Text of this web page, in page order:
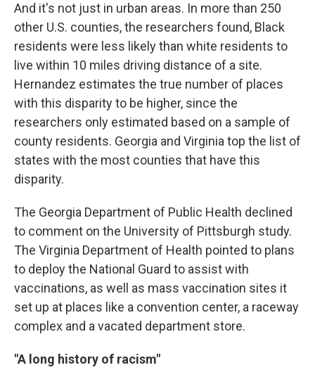
And it's not just in urban areas. In more than 250
other U.S. counties, the researchers found, Black
residents were less likely than white residents to
live within 10 miles driving distance of a site.
Hernandez estimates the true number of places
with this disparity to be higher, since the
researchers only estimated based on a sample of
county residents. Georgia and Virginia top the list of
states with the most counties that have this
disparity.
The Georgia Department of Public Health declined
to comment on the University of Pittsburgh study.
The Virginia Department of Health pointed to plans
to deploy the National Guard to assist with
vaccinations, as well as mass vaccination sites it
set up at places like a convention center, a raceway
complex and a vacated department store.
"A long history of racism"